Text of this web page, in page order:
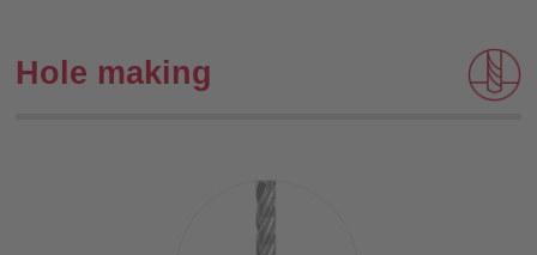
Hole making